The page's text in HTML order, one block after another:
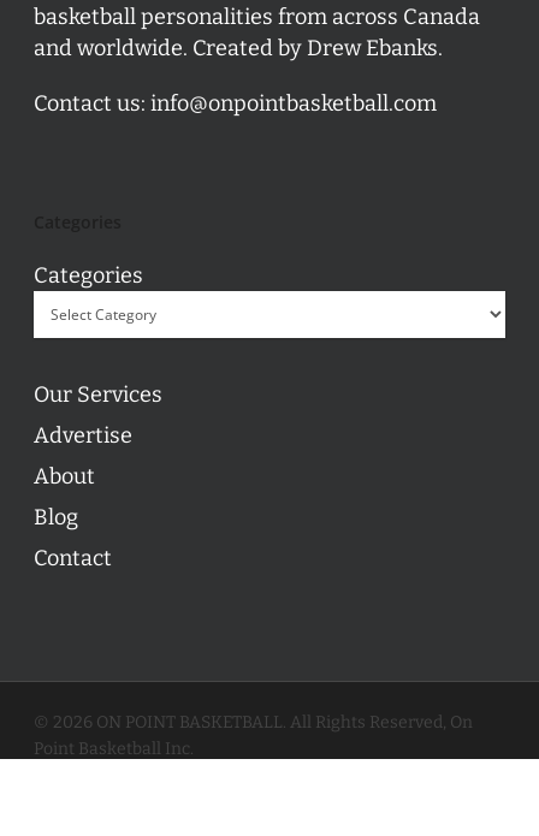
basketball personalities from across Canada
and worldwide. Created by Drew Ebanks.
Contact us: info@onpointbasketball.com
Categories
Our Services
Advertise
About
Blog
Contact
© 2026 ON POINT BASKETBALL. All Rights Reserved, On
Point Basketball Inc.